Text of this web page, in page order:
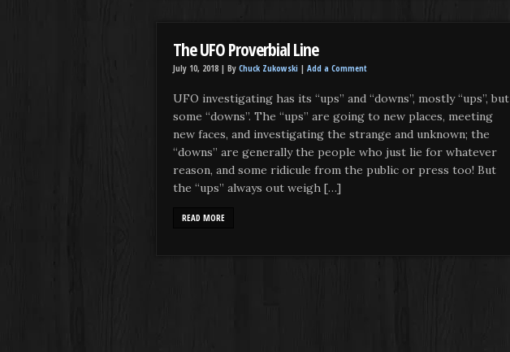
The UFO Proverbial Line
July 10, 2018 | By Chuck Zukowski | Add a Comment
UFO investigating has its “ups” and “downs”, mostly “ups”, but
some “downs”. The “ups” are going to new places, meeting
new faces, and investigating the strange and unknown; the
“downs” are generally the people who just lie for whatever
reason, and some ridicule from the public or press too! But
the “ups” always out weigh […]
READ MORE